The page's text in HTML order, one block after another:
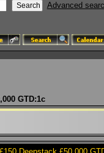
Advanced
GTD:1c